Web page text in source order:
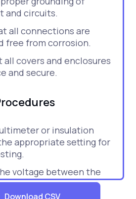
and circuits.
all connections are
free from corrosion.
covers and enclosures
and secure.
or insulation
appropriate setting for
voltage between the
and ground.
Download CSV